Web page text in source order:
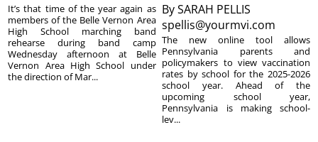
It’s that time of the year again as
members of the Belle Vernon Area
High School marching band
rehearse during band camp
Wednesday afternoon at Belle
Vernon Area High School under
the direction of Mar...
BySARAH PELLIS
spellis@yourmvi.com
The new online tool allows
Pennsylvania parents and
policymakers to view vaccination
rates by school for the 2025-2026
school year. Ahead of the
upcoming school year,
Pennsylvania is making school-
lev...